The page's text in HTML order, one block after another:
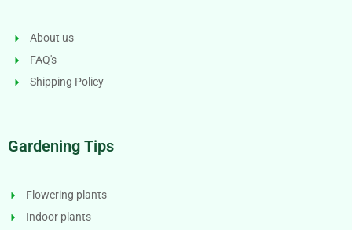
About us
FAQ's
Shipping Policy
Gardening Tips
Flowering plants
Indoor plants